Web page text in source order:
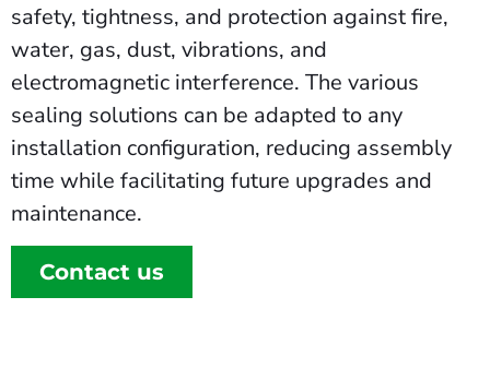
safety, tightness, and protection against fire,
water, gas, dust, vibrations, and
electromagnetic interference. The various
sealing solutions can be adapted to any
installation configuration, reducing assembly
time while facilitating future upgrades and
maintenance.
Contact us